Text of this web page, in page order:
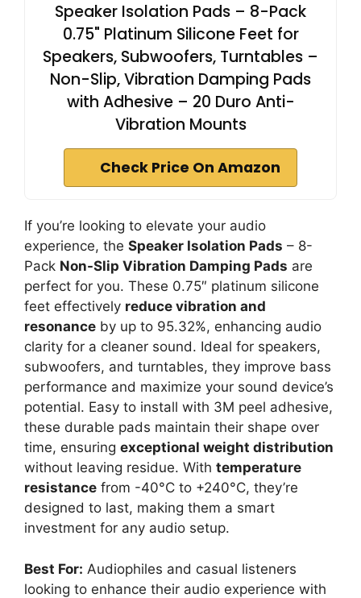
Speaker Isolation Pads – 8-Pack
0.75" Platinum Silicone Feet for
Speakers, Subwoofers, Turntables –
Non-Slip, Vibration Damping Pads
with Adhesive – 20 Duro Anti-
Vibration Mounts
Check Price On Amazon
If you’re looking to elevate your audio
experience, the Speaker Isolation Pads – 8-
Pack Non-Slip Vibration Damping Pads are
perfect for you. These 0.75″ platinum silicone
feet effectively reduce vibration and
resonance by up to 95.32%, enhancing audio
clarity for a cleaner sound. Ideal for speakers,
subwoofers, and turntables, they improve bass
performance and maximize your sound device’s
potential. Easy to install with 3M peel adhesive,
these durable pads maintain their shape over
time, ensuring exceptional weight distribution
without leaving residue. With temperature
resistance from -40°C to +240°C, they’re
designed to last, making them a smart
investment for any audio setup.
Best For: Audiophiles and casual listeners
looking to enhance their audio experience with